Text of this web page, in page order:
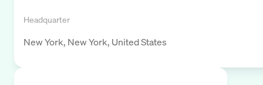
Headquarter
New York, New York, United States